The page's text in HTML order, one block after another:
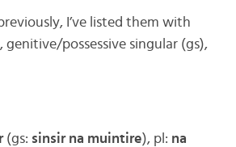
I’ve listed them with
possessive singular (gs),
(gs: sinsir na muintire), pl: na